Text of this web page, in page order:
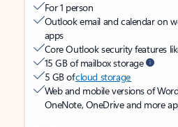
For 1 person
Outlook email and calendar on
apps
Core Outlook security features
15 GB of mailbox storage
5 GB ofcloud storage
Web and mobile versions of
OneNote, OneDrive and more